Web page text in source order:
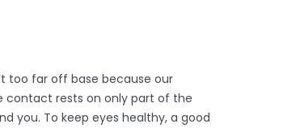
too far off base because our
contact rests on only part of the
you. To keep eyes healthy, a good